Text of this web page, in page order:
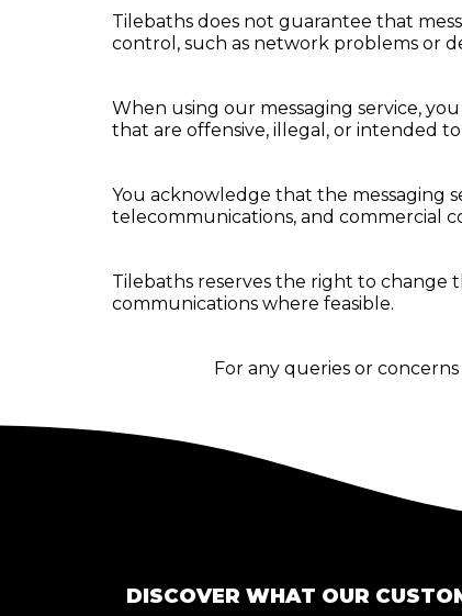
Tilebaths does not guarantee that
control, such as network problems or
When using our messaging service,
that are offensive, illegal, or intended
You acknowledge that the messaging
telecommunications, and commercial
Tilebaths reserves the right to change
communications where feasible.
For any queries or
DISCOVER WHAT OUR